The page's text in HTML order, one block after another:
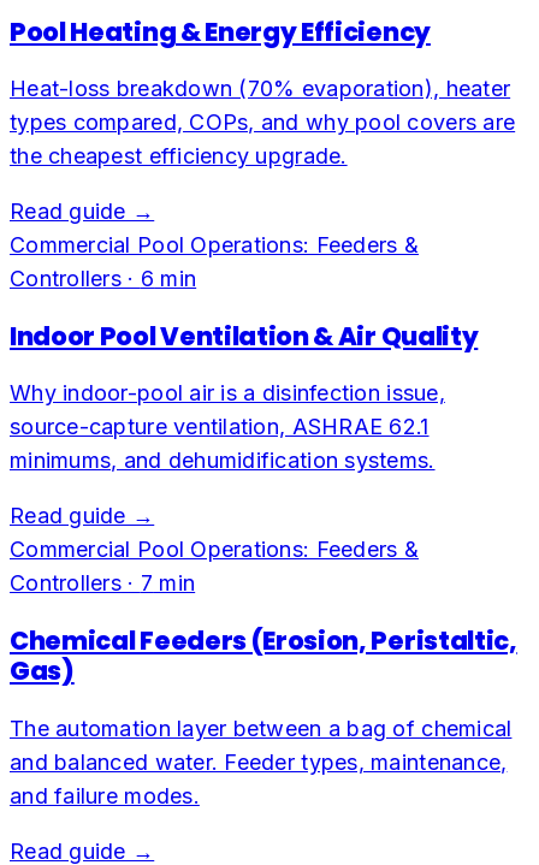
Pool Heating & Energy Efficiency
Heat-loss breakdown (70% evaporation), heater
types compared, COPs, and why pool covers are
the cheapest efficiency upgrade.
Read guide →
Commercial Pool Operations: Feeders &
Controllers· 6 min
Indoor Pool Ventilation & Air Quality
Why indoor-pool air is a disinfection issue,
source-capture ventilation, ASHRAE 62.1
minimums, and dehumidification systems.
Read guide →
Commercial Pool Operations: Feeders &
Controllers· 7 min
Chemical Feeders (Erosion, Peristaltic,
Gas)
The automation layer between a bag of chemical
and balanced water. Feeder types, maintenance,
and failure modes.
Read guide →